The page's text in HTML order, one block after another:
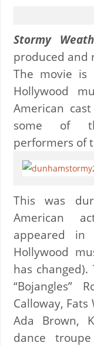
Stormy
produced and
The movie is
Hollywood
American
some of
performers of
This was
American
appeared in
Hollywood
has
“Bojangles”
Calloway,
Ada Brown,
dance